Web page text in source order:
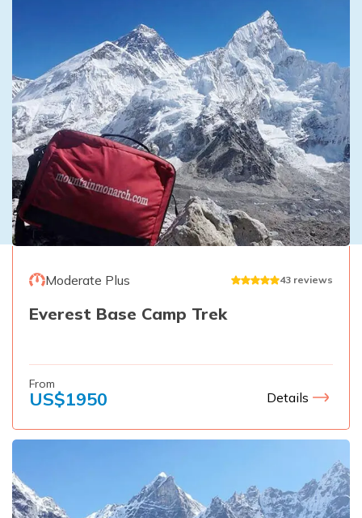
Moderate Plus 43 reviews
Everest Base Camp Trek
From
US$1950 Details